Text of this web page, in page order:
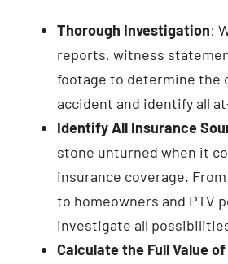
Thorough Investigation:
reports, witness
footage to determine the
accident and identify all
Identify All Insurance
stone unturned when it
insurance coverage.
to homeowners and PTV
investigate all
Calculate the Full Value